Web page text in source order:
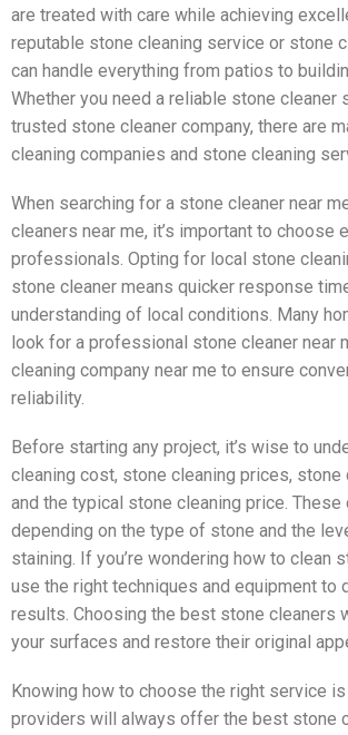
are treated with care while achieving
reputable stone cleaning service or stone
can handle everything from patios to
Whether you need a reliable stone cleaner
trusted stone cleaner company, there are
cleaning companies and stone cleaning
When searching for a stone cleaner near
cleaners near me, it’s important to choose
professionals. Opting for local stone
stone cleaner means quicker response
understanding of local conditions. Many
look for a professional stone cleaner near
cleaning company near me to ensure
reliability.
Before starting any project, it’s wise to
cleaning cost, stone cleaning prices, stone
and the typical stone cleaning price. These
depending on the type of stone and the
staining. If you’re wondering how to clean
use the right techniques and equipment to
results. Choosing the best stone cleaners
your surfaces and restore their original
Knowing how to choose the right service
providers will always offer the best stone